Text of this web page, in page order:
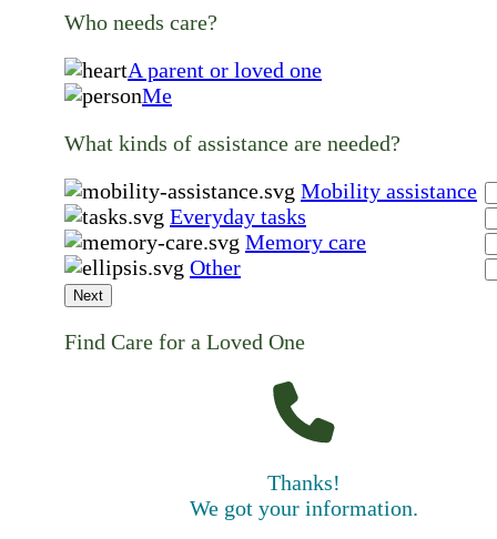
Who needs care?
A parent or loved one
Me
What kinds of assistance are needed?
Mobility assistance
Everyday tasks
Memory care
Other
Next
Find Care for a Loved One
Thanks!
We got your information.